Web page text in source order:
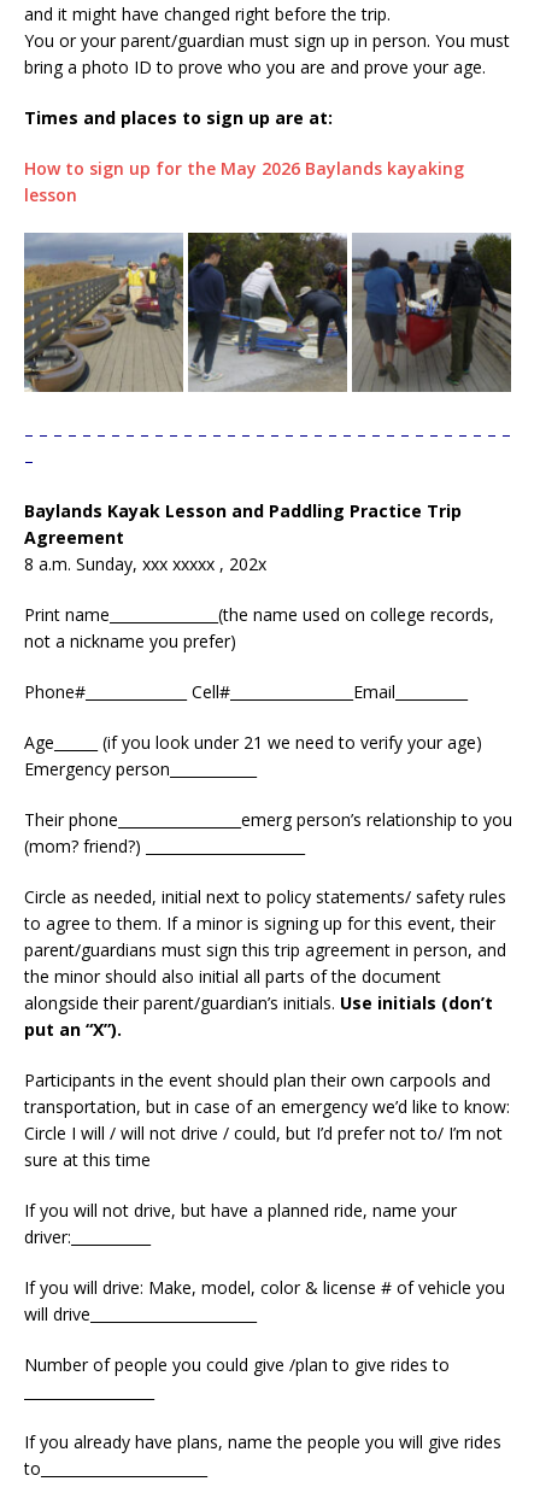
and it might have changed right before the trip.
You or your parent/guardian must sign up in person. You must
bring a photo ID to prove who you are and prove your age.
Times and places to sign up are at:
How to sign up for the May 2026 Baylands kayaking
lesson
– – – – – – – – – – – – – – – – – – – – – – – – – – – – – – – – – –
–
Baylands Kayak Lesson and Paddling Practice Trip
Agreement
8 a.m. Sunday, xxx xxxxx , 202x
Print name_______________(the name used on college records,
not a nickname you prefer)
Phone#______________ Cell#_________________Email__________
Age______ (if you look under 21 we need to verify your age)
Emergency person____________
Their phone_________________emerg person’s relationship to you
(mom? friend?) ______________________
Circle as needed, initial next to policy statements/ safety rules
to agree to them. If a minor is signing up for this event, their
parent/guardians must sign this trip agreement in person, and
the minor should also initial all parts of the document
alongside their parent/guardian’s initials. Use initials (don’t
put an “X”).
Participants in the event should plan their own carpools and
transportation, but in case of an emergency we’d like to know:
Circle I will / will not drive / could, but I’d prefer not to/ I’m not
sure at this time
If you will not drive, but have a planned ride, name your
driver:___________
If you will drive: Make, model, color & license # of vehicle you
will drive_______________________
Number of people you could give /plan to give rides to
If you already have plans, name the people you will give rides
to_______________________